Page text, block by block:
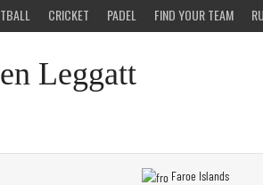
CRICKET PADEL FIND YOUR TEAM
Leggatt
Faroe Islands